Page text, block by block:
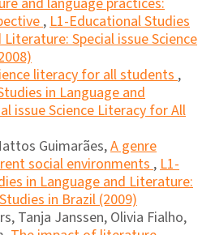
,L1-Educational Studies
Special issue Science
literacy for all students,
in Language and
issue Science Literacy for All
Guimarães,A genre
social environments,L1-
in Language and Literature:
in Brazil (2009)
Tanja Janssen, Olivia Fialho,